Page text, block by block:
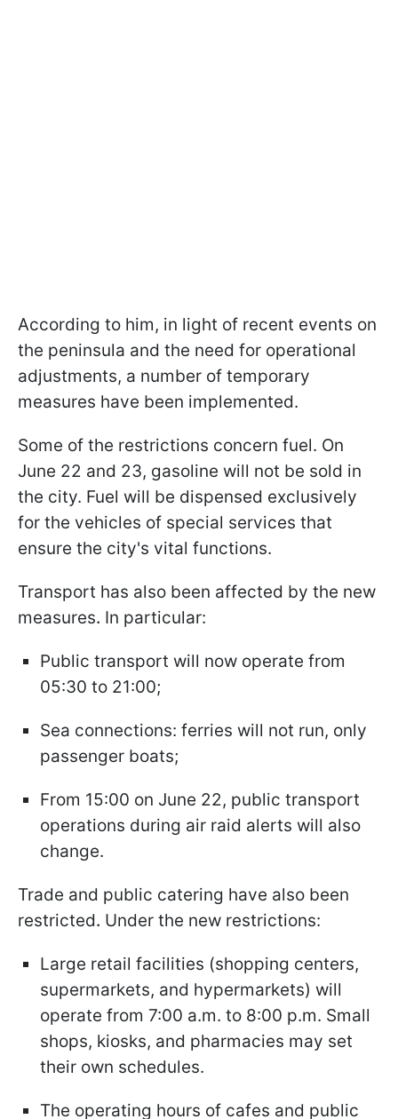
According to him, in light of recent events on
the peninsula and the need for operational
adjustments, a number of temporary
measures have been implemented.
Some of the restrictions concern fuel. On
June 22 and 23, gasoline will not be sold in
the city. Fuel will be dispensed exclusively
for the vehicles of special services that
ensure the city's vital functions.
Transport has also been affected by the new
measures. In particular:
Public transport will now operate from
05:30 to 21:00;
Sea connections: ferries will not run, only
passenger boats;
From 15:00 on June 22, public transport
operations during air raid alerts will also
change.
Trade and public catering have also been
restricted. Under the new restrictions:
Large retail facilities (shopping centers,
supermarkets, and hypermarkets) will
operate from 7:00 a.m. to 8:00 p.m. Small
shops, kiosks, and pharmacies may set
their own schedules.
The operating hours of cafes and public